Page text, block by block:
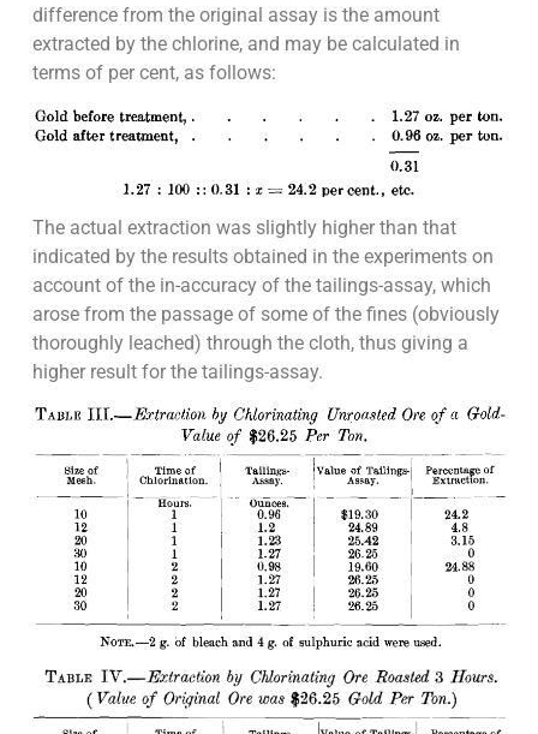
difference from the original assay is the amount
extracted by the chlorine, and may be calculated in
terms of per cent, as follows:
The actual extraction was slightly higher than that
indicated by the results obtained in the experiments on
account of the in-accuracy of the tailings-assay, which
arose from the passage of some of the fines (obviously
thoroughly leached) through the cloth, thus giving a
higher result for the tailings-assay.